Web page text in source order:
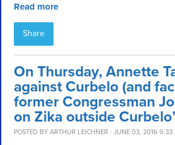
Read more
Share
On Thursday, Annette
against Curbelo (and
former Congressman
on Zika outside
POSTED BY ARTHUR LEICHNER · JUNE 03, 2016 9:33